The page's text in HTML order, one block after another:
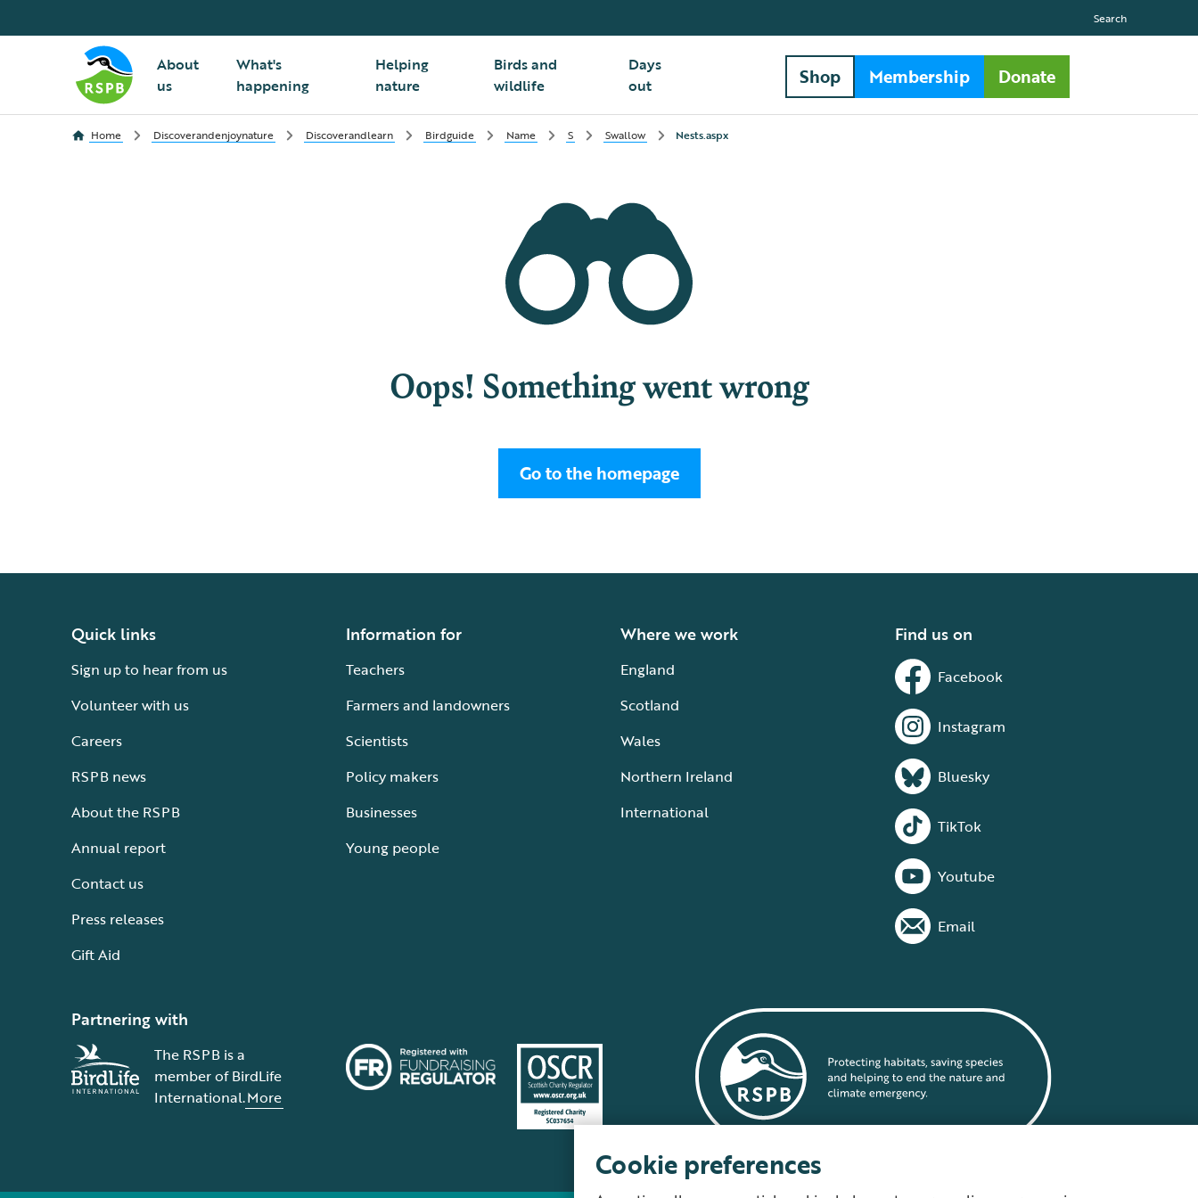
About
us
What's
happening
Helping
nature
Birds and
wildlife
Days
out
Search
Shop Membership Donate
Home Discoverandenjoynature Discoverandlearn Birdguide Name S Swallow Nests.aspx
Oops! Something went wrong
Go to the homepage
Quick links
Sign up to hear from us
Volunteer with us
Careers
RSPB news
About the RSPB
Annual report
Contact us
Press releases
Gift Aid
Information for
Teachers
Farmers and landowners
Scientists
Policy makers
Businesses
Young people
Where we work
England
Scotland
Wales
Northern Ireland
International
Find us on
Facebook
Instagram
Bluesky
TikTok
Youtube
Email
Partnering with
The RSPB is a
member of BirdLife
International.More
Cookie preferences